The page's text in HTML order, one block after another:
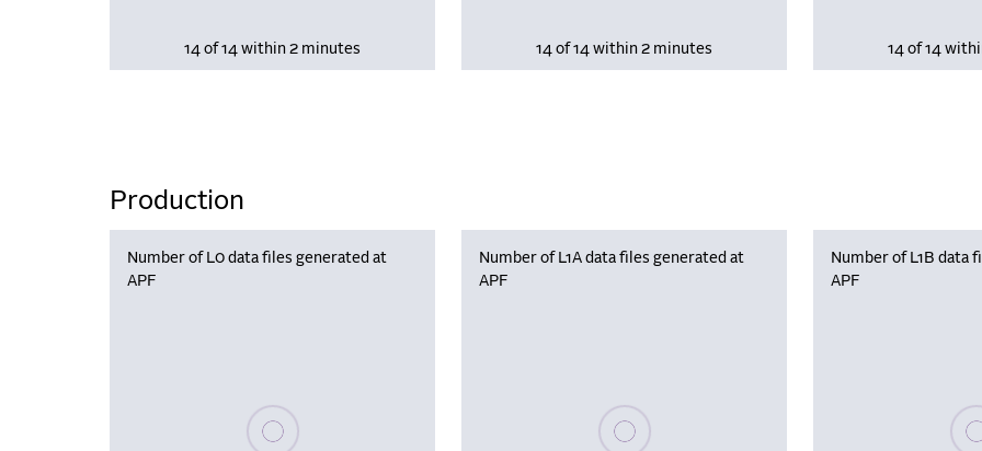
14 of 14 within 2 minutes 14 of 14 within 2 minutes 14 of 14
Production
Number of L0 data files generated at
APF
Please wait, populating data
Number of L1A data files generated at
APF
Please wait, populating data
Number of L1B data
APF